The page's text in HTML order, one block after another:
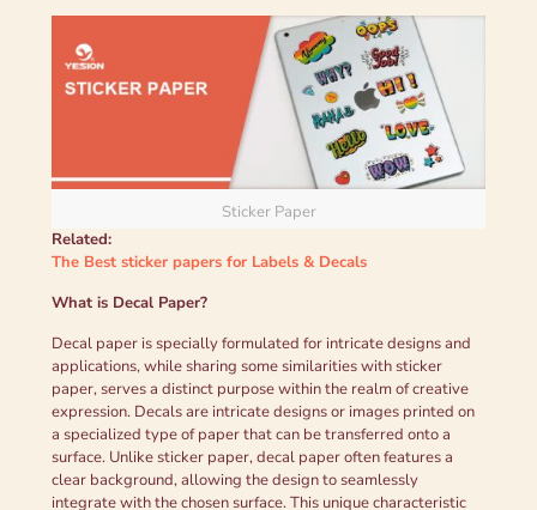
Sticker Paper
Related:
The Best sticker papers for Labels & Decals
What is Decal Paper?
Decal paper is specially formulated for intricate designs and
applications, while sharing some similarities with sticker
paper, serves a distinct purpose within the realm of creative
expression. Decals are intricate designs or images printed on
a specialized type of paper that can be transferred onto a
surface. Unlike sticker paper, decal paper often features a
clear background, allowing the design to seamlessly
integrate with the chosen surface. This unique characteristic